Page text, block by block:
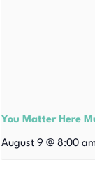
You Matter Here
August 9 @ 8:00